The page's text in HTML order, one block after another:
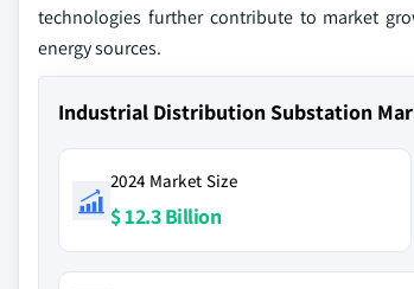
technologies further contribute to market
energy sources.
Industrial Distribution Substation
2024 Market Size
$ 12.3 Billion